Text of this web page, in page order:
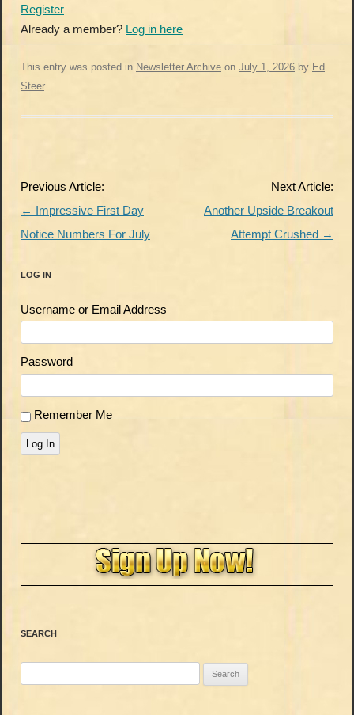
Register
Already a member? Log in here
This entry was posted in Newsletter Archive on July 1, 2026 by Ed
Steer.
Post
navigation
Previous Article:
← Impressive First Day
Notice Numbers For July
Next Article:
Another Upside Breakout
Attempt Crushed →
LOG IN
Username or Email Address
Password
Remember Me
Log In
SEARCH